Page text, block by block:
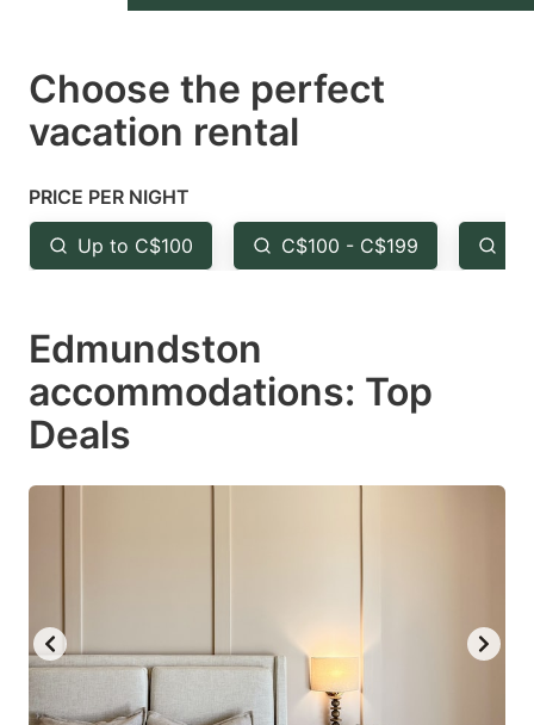
select
a
Press
the
question
key
to
get
the
keyboard
select
the
question
to
keyboard
changing
Choose the perfect
vacation rental
PRICE PER NIGHT
Up to C$100 C$100 - C$199
Edmundston
accommodations: Top
Deals